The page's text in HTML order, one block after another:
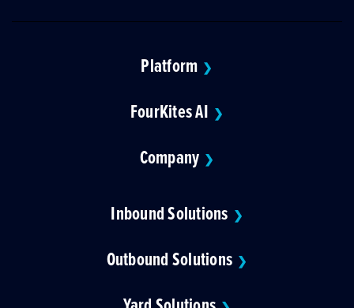
Platform ❯
FourKites AI ❯
Company ❯
Inbound Solutions ❯
Outbound Solutions ❯